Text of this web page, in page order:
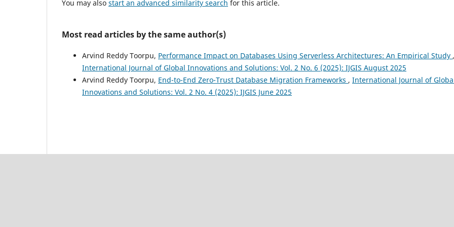
You may also start an advanced similarity search for this article.
Most read articles by the same author(s)
Arvind Reddy Toorpu, Performance Impact on Databases Using Serverless Architectures: An Empirical Study ,
International Journal of Global Innovations and Solutions: Vol. 2 No. 6 (2025): IJGIS August 2025
Arvind Reddy Toorpu, End-to-End Zero-Trust Database Migration Frameworks , International Journal of
Innovations and Solutions: Vol. 2 No. 4 (2025): IJGIS June 2025